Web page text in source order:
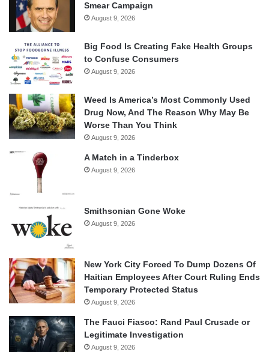
Smear Campaign
August 9, 2026
Big Food Is Creating Fake Health Groups
to Confuse Consumers
August 9, 2026
Weed Is America’s Most Commonly Used
Drug Now, And The Reason Why May Be
Worse Than You Think
August 9, 2026
A Match in a Tinderbox
August 9, 2026
Smithsonian Gone Woke
August 9, 2026
New York City Forced To Dump Dozens Of
Haitian Employees After Court Ruling Ends
Temporary Protected Status
August 9, 2026
The Fauci Fiasco: Rand Paul Crusade or
Legitimate Investigation
August 9, 2026